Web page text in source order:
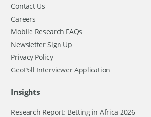
Contact Us
Careers
Mobile Research FAQs
Newsletter Sign Up
Privacy Policy
GeoPoll Interviewer Application
Insights
Research Report: Betting in Africa 2026